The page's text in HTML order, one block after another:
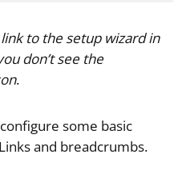
to the setup wizard in
don’t see the
.
some basic
and breadcrumbs.